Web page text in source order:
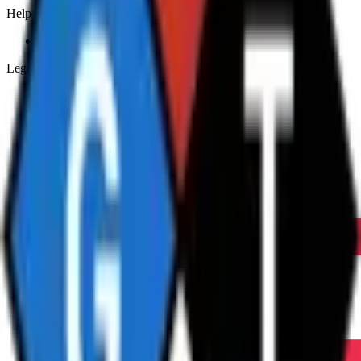
Help
Frequently asked questions
Legal & policies
Terms and Conditions
Student Handbook
Privacy Policy
Complaints and Appeals Policy
Code of Practice
Workplace Health and Safety Policy
Anti-Discrimination, Harassment and Bullying Policy
Returns and Refunds